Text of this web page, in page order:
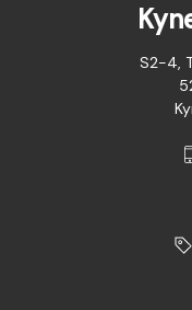
S2-4,